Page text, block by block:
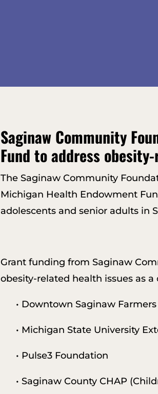
Saginaw Community
Fund to address
The Saginaw Community
Michigan Health Endowment
adolescents and senior adults in
Grant funding from Saginaw
obesity-related health issues as
• Downtown Saginaw
• Michigan State University
• Pulse3 Foundation
• Saginaw County CHAP